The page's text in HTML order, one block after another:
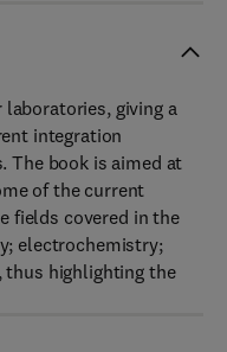
giving a
integration
The book is aimed at
of the current
fields covered in the
electrochemistry;
thus highlighting the